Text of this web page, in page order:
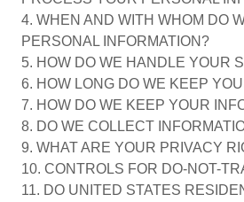
4. WHEN AND WITH WHOM DO
PERSONAL INFORMATION?
5. HOW DO WE HANDLE YOUR
6. HOW LONG DO WE KEEP
7. HOW DO WE KEEP YOUR
8. DO WE COLLECT
9. WHAT ARE YOUR PRIVACY
10. CONTROLS FOR DO-NOT-
11. DO UNITED STATES